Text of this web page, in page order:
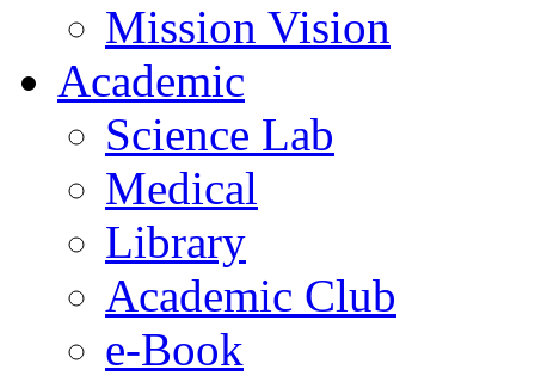
Mission Vision
Academic
Science Lab
Medical
Library
Academic Club
e-Book